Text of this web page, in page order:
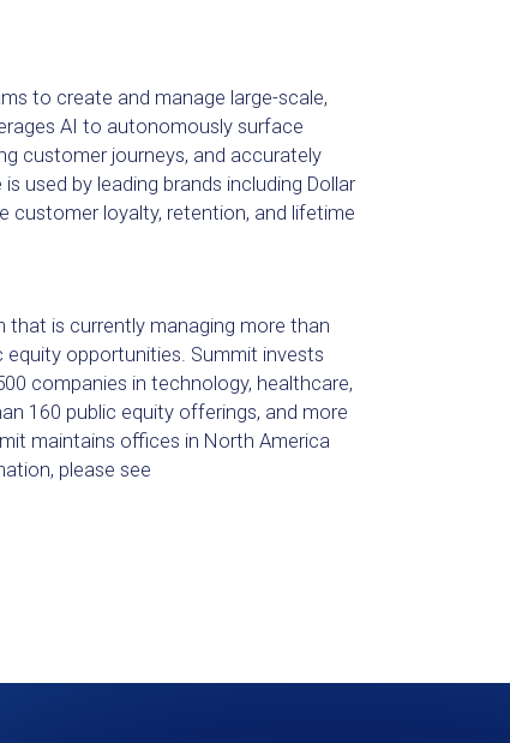
to create and manage large-scale,
AI to autonomously surface
customer journeys, and accurately
used by leading brands including Dollar
customer loyalty, retention, and lifetime
that is currently managing more than
opportunities. Summit invests
companies in technology, healthcare,
160 public equity offerings, and more
maintains offices in North America
please see